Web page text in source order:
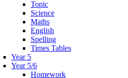
Topic
Science
Maths
English
Spelling
Times Tables
Year 5
Year 5/6
Homework